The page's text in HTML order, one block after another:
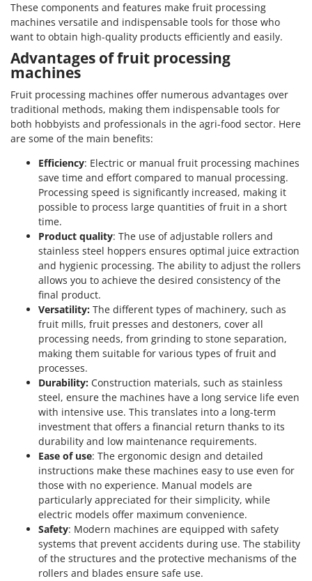
Worx
Y Yard Force
Z
Zanon
Zephir
ZGrills
Zodiac
Zomax
These components and features make fruit processing
machines versatile and indispensable tools for those who
want to obtain high-quality products efficiently and easily.
Advantages of fruit processing
machines
Fruit processing machines offer numerous advantages over
traditional methods, making them indispensable tools for
both hobbyists and professionals in the agri-food sector. Here
are some of the main benefits:
Efficiency: Electric or manual fruit processing machines
save time and effort compared to manual processing.
Processing speed is significantly increased, making it
possible to process large quantities of fruit in a short
time.
Product quality: The use of adjustable rollers and
stainless steel hoppers ensures optimal juice extraction
and hygienic processing. The ability to adjust the rollers
allows you to achieve the desired consistency of the
final product.
Versatility: The different types of machinery, such as
fruit mills, fruit presses and destoners, cover all
processing needs, from grinding to stone separation,
making them suitable for various types of fruit and
processes.
Durability: Construction materials, such as stainless
steel, ensure the machines have a long service life even
with intensive use. This translates into a long-term
investment that offers a financial return thanks to its
durability and low maintenance requirements.
Ease of use: The ergonomic design and detailed
instructions make these machines easy to use even for
those with no experience. Manual models are
particularly appreciated for their simplicity, while
electric models offer maximum convenience.
Safety: Modern machines are equipped with safety
systems that prevent accidents during use. The stability
of the structures and the protective mechanisms of the
rollers and blades ensure safe use.